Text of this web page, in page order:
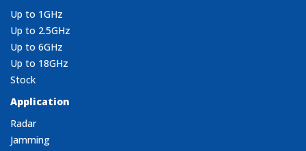
Up to 1GHz
Up to 2.5GHz
Up to 6GHz
Up to 18GHz
Stock
Application
Radar
Jamming